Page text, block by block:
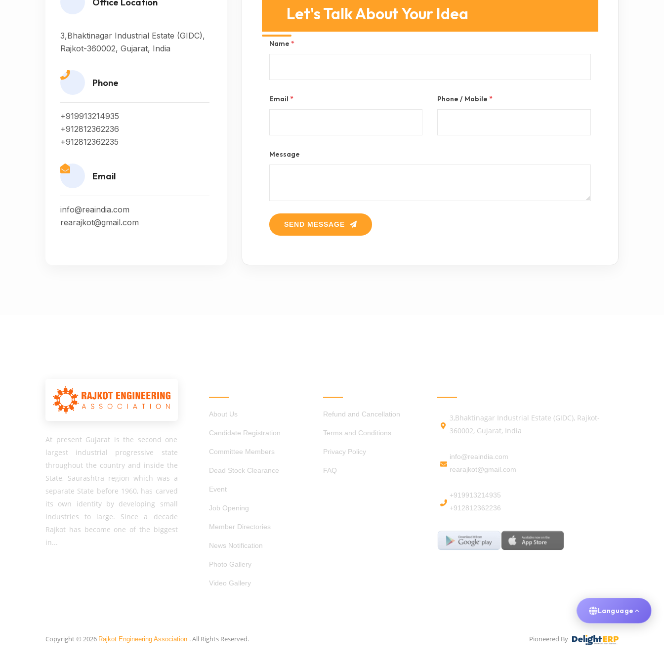
3,Bhaktinagar Industrial Estate (GIDC),
Rajkot-360002, Gujarat, India
Phone
+919913214935
+912812362236
+912812362235
Email
info@reaindia.com
rearajkot@gmail.com
Let's Talk About Your Idea
Name *
Email * Phone / Mobile*
Message
SEND MESSAGE
At present Gujarat is the second one
largest industrial progressive state
throughout the country and inside the
State, Saurashtra region which was a
separate State before 1960, has carved
its own identity by developing small
industries to large. Since a decade
Rajkot has become one of the biggest
in...
About Us
Candidate Registration
Committee Members
Dead Stock Clearance
Event
Job Opening
Member Directories
News Notification
Photo Gallery
Video Gallery
Refund and Cancellation
Terms and Conditions
Privacy Policy
FAQ
3,Bhaktinagar Industrial Estate (GIDC), Rajkot-
360002, Gujarat, India
info@reaindia.com
rearajkot@gmail.com
+919913214935
+912812362236
Copyright © 2026 Rajkot Engineering Association . All Rights Reserved. Pioneered By
Language